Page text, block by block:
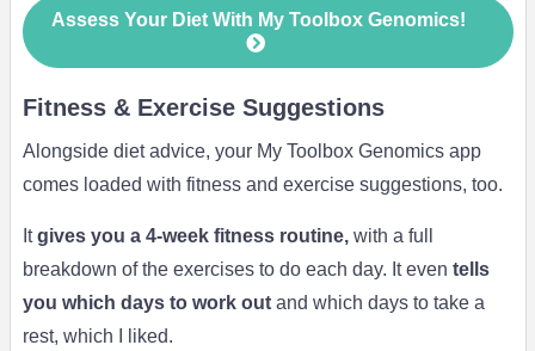
Assess Your Diet With My Toolbox Genomics!
Fitness & Exercise Suggestions
Alongside diet advice, your My Toolbox Genomics app
comes loaded with fitness and exercise suggestions, too.
Itgives you a 4-week fitness routine,with a full
breakdown of the exercises to do each day. It even tells
you which days to work outand which days to take a
rest, which I liked.